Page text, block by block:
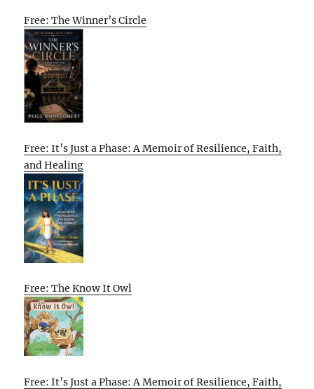
Free: The Winner’s Circle
Free: It’s Just a Phase: A Memoir of Resilience, Faith,
and Healing
Free: The Know It Owl
Free: It’s Just a Phase: A Memoir of Resilience, Faith,